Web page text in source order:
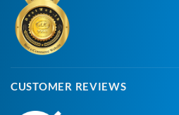
CUSTOMER REVIEWS